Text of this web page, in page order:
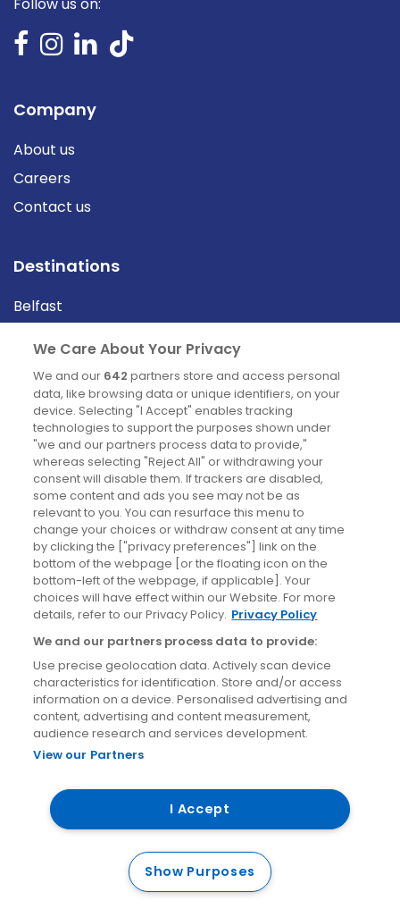
Follow us on:
Company
About us
Careers
Contact us
Destinations
Belfast
Dublin
News
Blog
News
Site information
Accessibility
Cookies policy
Privacy policy
Terms & conditions
Social Media Competition T&Cs
© Aircoach. All rights reserved.
We Care About Your Privacy
We and our 642 partners store and access personal
data, like browsing data or unique identifiers, on your
device. Selecting "I Accept" enables tracking
technologies to support the purposes shown under
"we and our partners process data to provide,"
whereas selecting "Reject All" or withdrawing your
consent will disable them. If trackers are disabled,
some content and ads you see may not be as
relevant to you. You can resurface this menu to
change your choices or withdraw consent at any time
by clicking the ["privacy preferences"] link on the
bottom of the webpage [or the floating icon on the
bottom-left of the webpage, if applicable]. Your
choices will have effect within our Website. For more
details, refer to our Privacy Policy. Privacy Policy
We and our partners process data to provide:
Use precise geolocation data. Actively scan device
characteristics for identification. Store and/or access
information on a device. Personalised advertising and
content, advertising and content measurement,
audience research and services development.
View our Partners
I Accept
Show Purposes